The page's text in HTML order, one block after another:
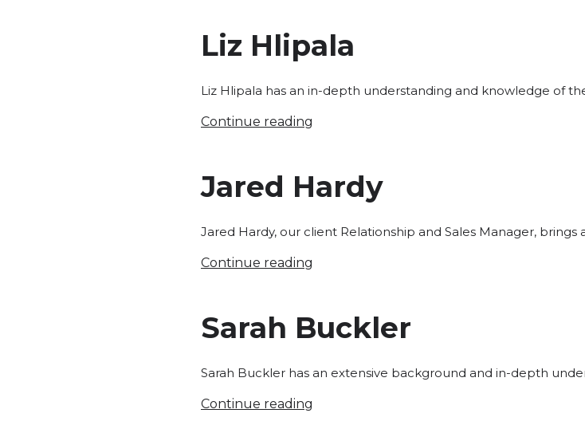
Liz Hlipala
Liz Hlipala has an in-depth understanding and knowledge of
Continue reading
Jared Hardy
Jared Hardy, our client Relationship and Sales Manager,
Continue reading
Sarah Buckler
Sarah Buckler has an extensive background and in-depth
Continue reading